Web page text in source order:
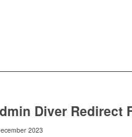
Diver Redirect
2023